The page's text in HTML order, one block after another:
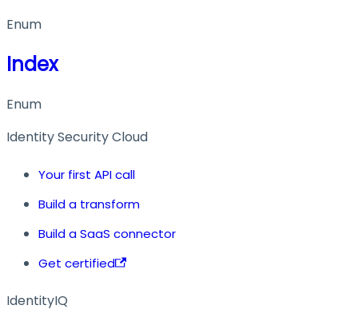
Enum
Index
Enum
Identity Security Cloud
Your first API call
Build a transform
Build a SaaS connector
Get certified
IdentityIQ